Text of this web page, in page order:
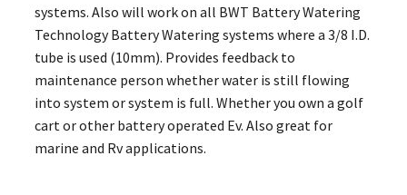
systems. Also will work on all BWT Battery Watering
Technology Battery Watering systems where a 3/8 I.D.
tube is used (10mm). Provides feedback to
maintenance person whether water is still flowing
into system or system is full. Whether you own a golf
cart or other battery operated Ev. Also great for
marine and Rv applications.